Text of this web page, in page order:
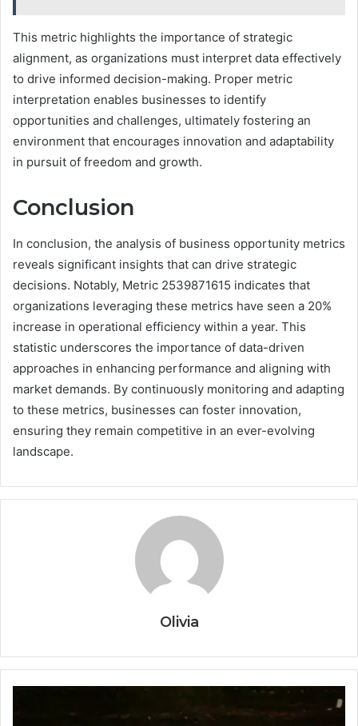
This metric highlights the importance of strategic
alignment, as organizations must interpret data effectively
to drive informed decision-making. Proper metric
interpretation enables businesses to identify
opportunities and challenges, ultimately fostering an
environment that encourages innovation and adaptability
in pursuit of freedom and growth.
Conclusion
In conclusion, the analysis of business opportunity metrics
reveals significant insights that can drive strategic
decisions. Notably, Metric 2539871615 indicates that
organizations leveraging these metrics have seen a 20%
increase in operational efficiency within a year. This
statistic underscores the importance of data-driven
approaches in enhancing performance and aligning with
market demands. By continuously monitoring and adapting
to these metrics, businesses can foster innovation,
ensuring they remain competitive in an ever-evolving
landscape.
Olivia